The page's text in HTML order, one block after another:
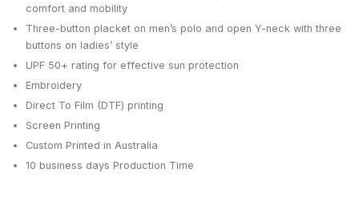
comfort and mobility
Three-button placket on men’s polo and open Y-neck with three
buttons on ladies’ style
UPF 50+ rating for effective sun protection
Embroidery
Direct To Film (DTF) printing
Screen Printing
Custom Printed in Australia
10 business days Production Time